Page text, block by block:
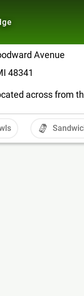
Avenue
48341
across from